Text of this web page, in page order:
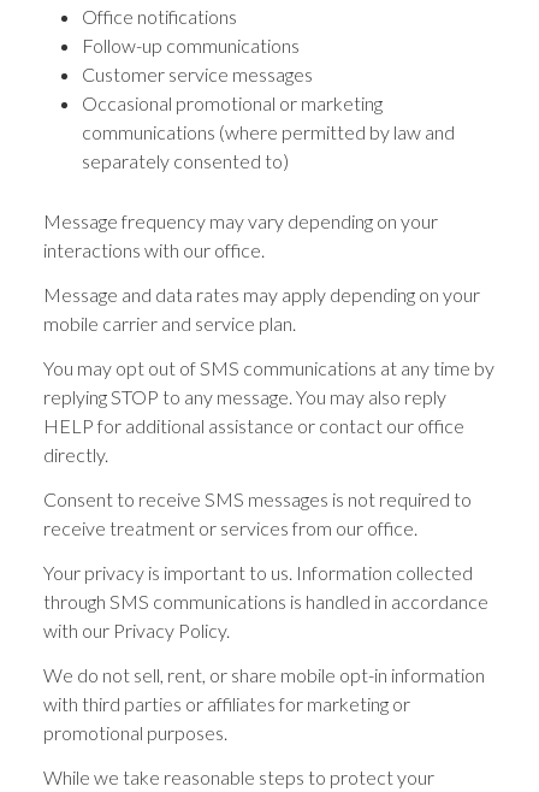
Office notifications
Follow-up communications
Customer service messages
Occasional promotional or marketing
communications (where permitted by law and
separately consented to)
Message frequency may vary depending on your
interactions with our office.
Message and data rates may apply depending on your
mobile carrier and service plan.
You may opt out of SMS communications at any time by
replying STOP to any message. You may also reply
HELP for additional assistance or contact our office
directly.
Consent to receive SMS messages is not required to
receive treatment or services from our office.
Your privacy is important to us. Information collected
through SMS communications is handled in accordance
with our Privacy Policy.
We do not sell, rent, or share mobile opt-in information
with third parties or affiliates for marketing or
promotional purposes.
While we take reasonable steps to protect your